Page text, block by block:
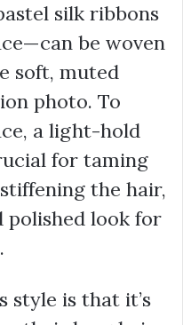
silk ribbons
be woven
soft, muted
photo. To
a light-hold
for taming
the hair,
polished look for
.
style is that it’s